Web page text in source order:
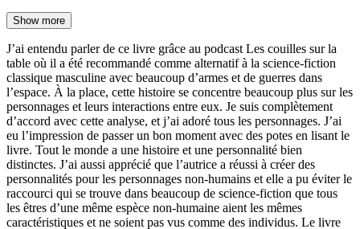
Show more
J’ai entendu parler de ce livre grâce au podcast Les couilles sur la
table où il a été recommandé comme alternatif à la science-fiction
classique masculine avec beaucoup d’armes et de guerres dans
l’espace. À la place, cette histoire se concentre beaucoup plus sur les
personnages et leurs interactions entre eux. Je suis complètement
d’accord avec cette analyse, et j’ai adoré tous les personnages. J’ai
eu l’impression de passer un bon moment avec des potes en lisant le
livre. Tout le monde a une histoire et une personnalité bien
distinctes. J’ai aussi apprécié que l’autrice a réussi à créer des
personnalités pour les personnages non-humains et elle a pu éviter le
raccourci qui se trouve dans beaucoup de science-fiction que tous
les êtres d’une même espèce non-humaine aient les mêmes
caractéristiques et ne soient pas vus comme des individus. Le livre